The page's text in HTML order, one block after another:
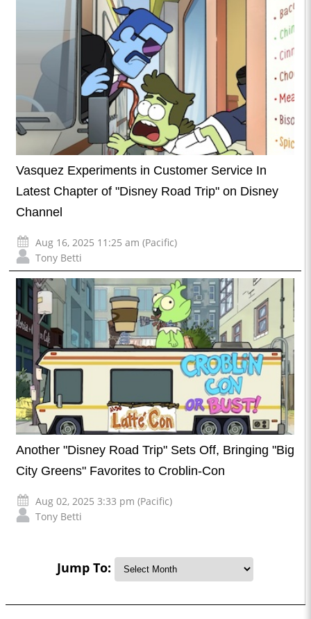
Vasquez Experiments in Customer Service In
Latest Chapter of "Disney Road Trip" on Disney
Channel
Aug 16, 2025 11:25 am (Pacific)
Tony Betti
Another "Disney Road Trip" Sets Off, Bringing "Big
City Greens" Favorites to Croblin-Con
Aug 02, 2025 3:33 pm (Pacific)
Tony Betti
Jump To: